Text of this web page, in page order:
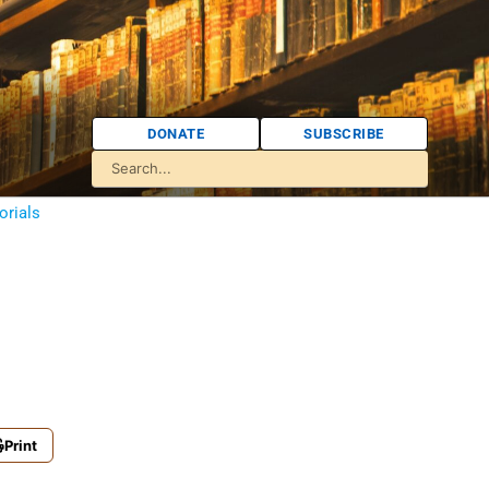
DONATE SUBSCRIBE
Print